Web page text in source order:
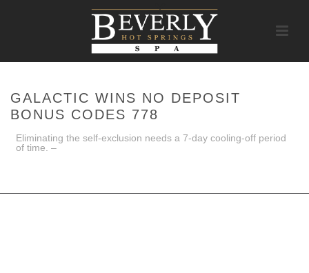
GALACTIC WINS NO DEPOSIT
BONUS CODES 778
Eliminating the self-exclusion needs a 7-day cooling-off period
of time. –